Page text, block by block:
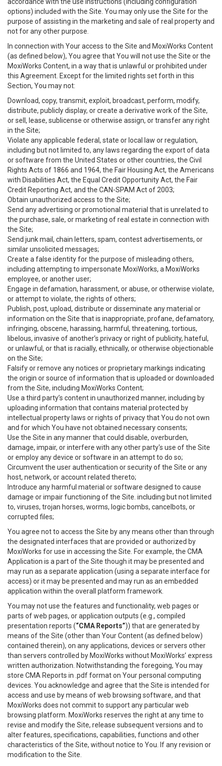
options) included with the Site. You may only use the Site for the
purpose of assisting in the marketing and sale of real property and
not for any other purpose.
In connection with Your access to the Site and MoxiWorks Content
(as defined below), You agree that You will not use the Site or the
MoxiWorks Content, in a way that is unlawful or prohibited under
this Agreement. Except for the limited rights set forth in this
Section, You may not:
Download, copy, transmit, exploit, broadcast, perform, modify,
distribute, publicly display, or create a derivative work of the Site,
or sell, lease, sublicense or otherwise assign, or transfer any right
in the Site;
Violate any applicable federal, state or local law or regulation,
including but not limited to, any laws regarding the export of data
or software from the United States or other countries, the Civil
Rights Acts of 1866 and 1964, the Fair Housing Act, the Americans
with Disabilities Act, the Equal Credit Opportunity Act, the Fair
Credit Reporting Act, and the CAN-SPAM Act of 2003;
Obtain unauthorized access to the Site;
Send any advertising or promotional material that is unrelated to
the purchase, sale, or marketing of real estate in connection with
the Site;
Send junk mail, chain letters, spam, contest advertisements, or
similar unsolicited messages;
Create a false identity for the purpose of misleading others,
including attempting to impersonate MoxiWorks, a MoxiWorks
employee, or another user;
Engage in defamation, harassment, or abuse, or otherwise violate,
or attempt to violate, the rights of others;
Publish, post, upload, distribute or disseminate any material or
information on the Site that is inappropriate, profane, defamatory,
infringing, obscene, harassing, harmful, threatening, tortious,
libelous, invasive of another’s privacy or right of publicity, hateful,
or unlawful, or that is racially, ethnically, or otherwise objectionable
on the Site;
Falsify or remove any notices or proprietary markings indicating
the origin or source of information that is uploaded or downloaded
from the Site, including MoxiWorks Content;
Use a third party’s content in unauthorized manner, including by
uploading information that contains material protected by
intellectual property laws or rights of privacy that You do not own
and for which You have not obtained necessary consents;
Use the Site in any manner that could disable, overburden,
damage, impair, or interfere with any other party's use of the Site
or employ any device or software in an attempt to do so;
Circumvent the user authentication or security of the Site or any
host, network, or account related thereto;
Introduce any harmful material or software designed to cause
damage or impair functioning of the Site. including but not limited
to, viruses, trojan horses, worms, logic bombs, cancelbots, or
corrupted files;
You agree not to access the Site by any means other than through
the designated interfaces that are provided or authorized by
MoxiWorks for use in accessing the Site. For example, the CMA
Application is a part of the Site though it may be presented and
may run as a separate application (using a separate interface for
access) or it may be presented and may run as an embedded
application within the overall platform framework.
You may not use the features and functionality, web pages or
parts of web pages, or application outputs (e.g., compiled
presentation reports (“CMA Reports”)) that are generated by
means of the Site (other than Your Content (as defined below)
contained therein), on any applications, devices or servers other
than servers controlled by MoxiWorks without MoxiWorks’ express
written authorization. Notwithstanding the foregoing, You may
store CMA Reports in .pdf format on Your personal computing
devices. You acknowledge and agree that the Site is intended for
access and use by means of web browsing software, and that
MoxiWorks does not commit to support any particular web
browsing platform. MoxiWorks reserves the right at any time to
revise and modify the Site, release subsequent versions and to
alter features, specifications, capabilities, functions and other
characteristics of the Site, without notice to You. If any revision or
modification to the Site.